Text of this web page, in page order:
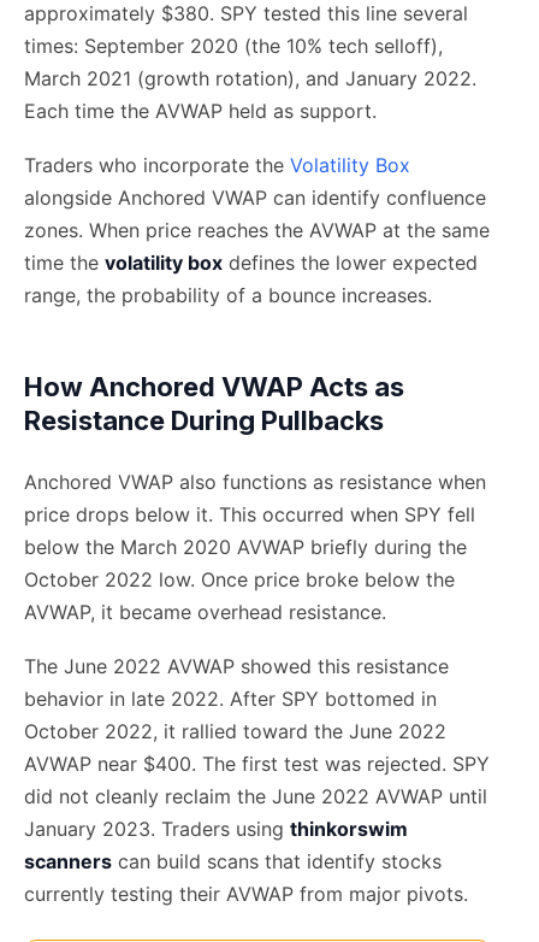
approximately $380. SPY tested this line several
times: September 2020 (the 10% tech selloff),
March 2021 (growth rotation), and January 2022.
Each time the AVWAP held as support.
Traders who incorporate the Volatility Box
alongside Anchored VWAP can identify confluence
zones. When price reaches the AVWAP at the same
time the volatility box defines the lower expected
range, the probability of a bounce increases.
How Anchored VWAP Acts as
Resistance During Pullbacks
Anchored VWAP also functions as resistance when
price drops below it. This occurred when SPY fell
below the March 2020 AVWAP briefly during the
October 2022 low. Once price broke below the
AVWAP, it became overhead resistance.
The June 2022 AVWAP showed this resistance
behavior in late 2022. After SPY bottomed in
October 2022, it rallied toward the June 2022
AVWAP near $400. The first test was rejected. SPY
did not cleanly reclaim the June 2022 AVWAP until
January 2023. Traders using thinkorswim
scanners can build scans that identify stocks
currently testing their AVWAP from major pivots.